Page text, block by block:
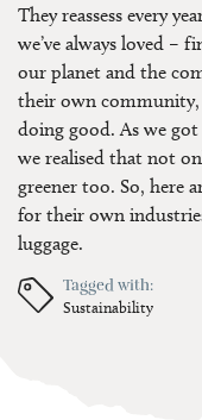
They reassess every
we’ve always loved –
our planet and the
their own community,
doing good. As we
we realised that not
greener too. So, here
for their own
luggage.
Tagged with:
Sustainability